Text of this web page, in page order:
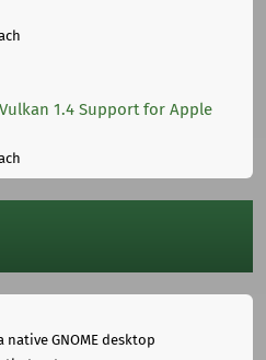
1.4 Support for Apple
native GNOME desktop